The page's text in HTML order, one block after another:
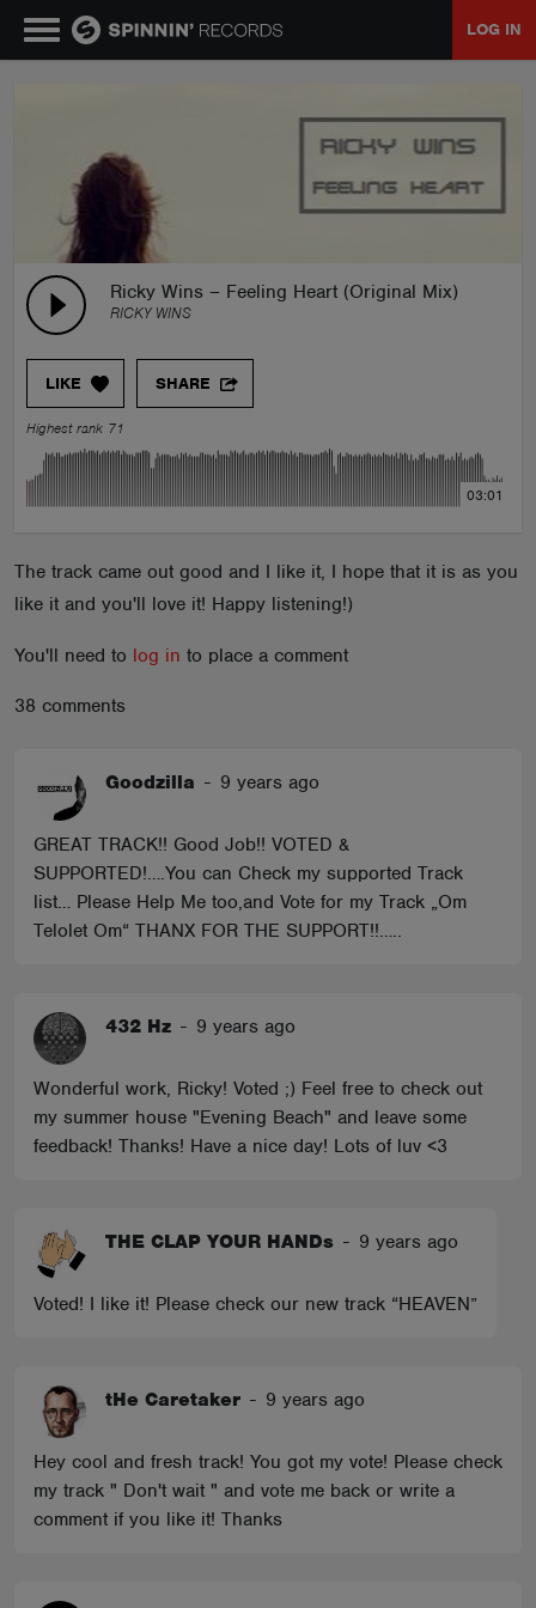
LOG IN
Ricky Wins – Feeling Heart (Original Mix)
RICKY WINS
LIKE SHARE
Highest rank 71
03:01
The track came out good and I like it, I hope that it is as you
like it and you'll love it! Happy listening!)
You'll need to log in to place a comment
38 comments
Goodzilla - 9 years ago
GREAT TRACK!! Good Job!! VOTED &
SUPPORTED!….You can Check my supported Track
list… Please Help Me too,and Vote for my Track „Om
Telolet Om“ THANX FOR THE SUPPORT!!…..
432 Hz - 9 years ago
Wonderful work, Ricky! Voted ;) Feel free to check out
my summer house "Evening Beach" and leave some
feedback! Thanks! Have a nice day! Lots of luv <3
THE CLAP YOUR HANDs - 9 years ago
Voted! I like it! Please check our new track “HEAVEN”
tHe Caretaker - 9 years ago
Hey cool and fresh track! You got my vote! Please check
my track " Don't wait " and vote me back or write a
comment if you like it! Thanks
NEWS
PLAYLISTS
TALENT POOL
EVENTS
ABOUT